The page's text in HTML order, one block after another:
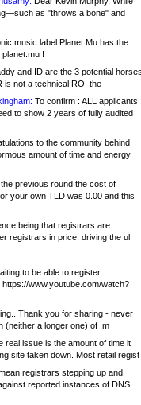
as "throws a bone" and
music label Planet Mu has the
!
and ID are the 3 potential horses
is not a technical RO, the
To confirm : ALL applicants.
to show 2 years of fully audited
to the community behind
amount of time and energy
previous round the cost of
your own TLD was 0.00 and this
being that registrars are
registrars in price, driving the ul
to be able to register
www.youtube.com/watch?
Thank you for sharing - never
(neither a longer one) of .m
real issue is the amount of time it
site taken down. Most retail regist
registrars stepping up and
reported instances of DNS